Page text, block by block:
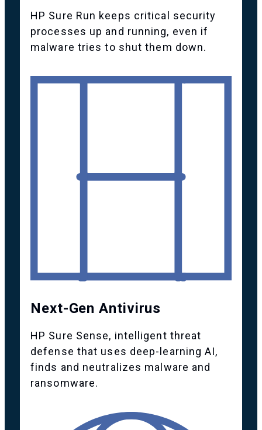
HP Sure Run keeps critical security
processes up and running, even if
malware tries to shut them down.
Next-Gen Antivirus
HP Sure Sense, intelligent threat
defense that uses deep-learning AI,
finds and neutralizes malware and
ransomware.